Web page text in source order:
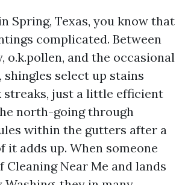
Spring, Texas, you know that
complicated. Between
o.k.pollen, and the occasional
shingles select up stains
streaks, just a little efficient
north-going through
within the gutters after a
it adds up. When someone
Cleaning Near Me and lands